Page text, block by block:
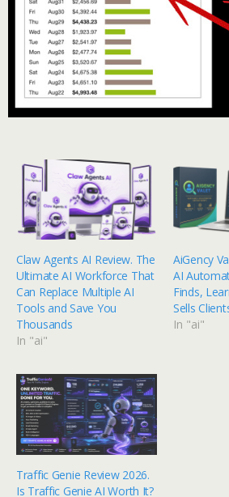
Claw Agents AI Review. The
Ultimate AI Workforce That
Can Replace Multiple AI
Tools and Save You
Thousands
In "ai"
AiGency
AI
Finds,
Sells
In "ai"
Traffic Genie Review 2026.
Is Traffic Genie AI Worth It?